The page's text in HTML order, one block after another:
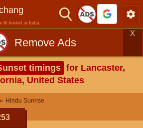
& hosted in India
Remove Ads
X
timings for Lancaster,
United States
Hindu Sunrise